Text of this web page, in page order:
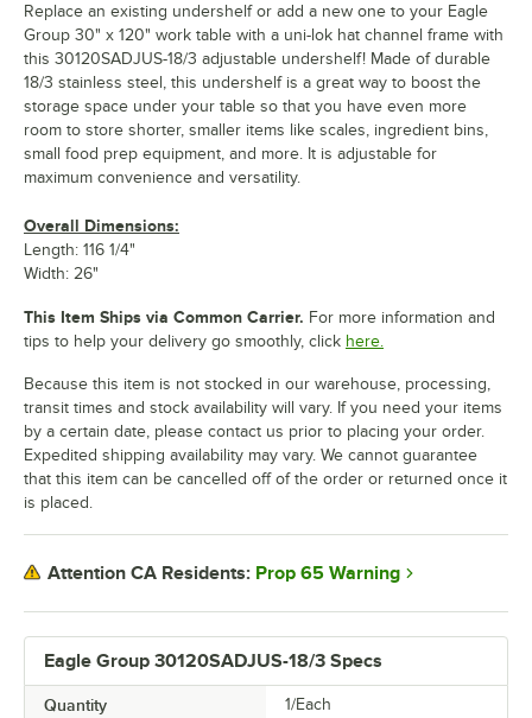
Eagle Group 30120SADJUS-18/3 Specs
Quantity 1/Each
Replace an existing undershelf or add a new one to your Eagle
Group 30" x 120" work table with a uni-lok hat channel frame with
this 30120SADJUS-18/3 adjustable undershelf! Made of durable
18/3 stainless steel, this undershelf is a great way to boost the
storage space under your table so that you have even more
room to store shorter, smaller items like scales, ingredient bins,
small food prep equipment, and more. It is adjustable for
maximum convenience and versatility.
Overall Dimensions:
Length: 116 1/4"
Width: 26"
This Item Ships via Common Carrier. For more information and
tips to help your delivery go smoothly, click here.
Because this item is not stocked in our warehouse, processing,
transit times and stock availability will vary. If you need your items
by a certain date, please contact us prior to placing your order.
Expedited shipping availability may vary. We cannot guarantee
that this item can be cancelled off of the order or returned once it
is placed.
Attention CA Residents: Prop 65 Warning